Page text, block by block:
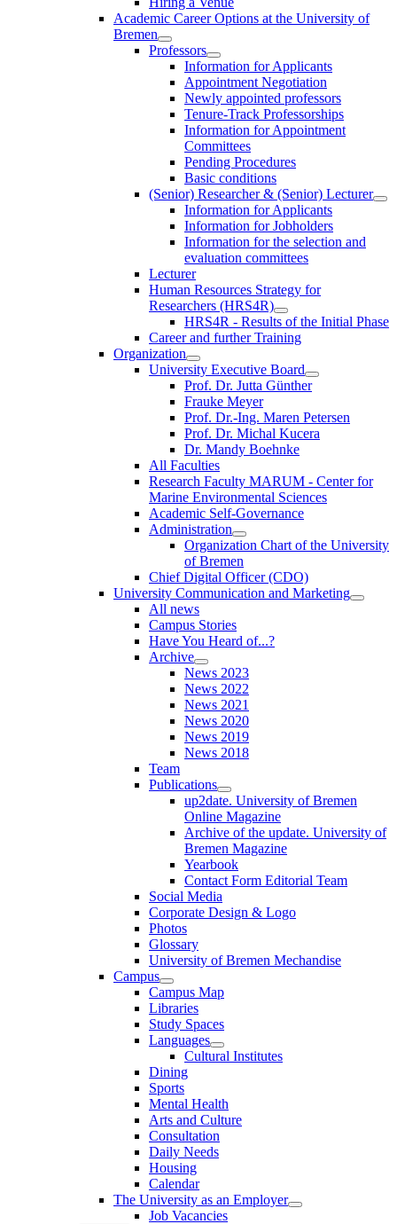
Academic Career Options at the University of
Bremen
Professors
Information for Applicants
Appointment Negotiation
Newly appointed professors
Tenure-Track Professorships
Information for Appointment
Committees
Pending Procedures
Basic conditions
(Senior) Researcher & (Senior) Lecturer
Information for Applicants
Information for Jobholders
Information for the selection and
evaluation committees
Lecturer
Human Resources Strategy for
Researchers (HRS4R)
HRS4R - Results of the Initial Phase
Career and further Training
Organization
University Executive Board
Prof. Dr. Jutta Günther
Frauke Meyer
Prof. Dr.-Ing. Maren Petersen
Prof. Dr. Michal Kucera
Dr. Mandy Boehnke
All Faculties
Research Faculty MARUM - Center for
Marine Environmental Sciences
Academic Self-Governance
Administration
Organization Chart of the University
of Bremen
Chief Digital Officer (CDO)
University Communication and Marketing
All news
Campus Stories
Have You Heard of...?
Archive
News 2023
News 2022
News 2021
News 2020
News 2019
News 2018
Team
Publications
up2date. University of Bremen
Online Magazine
Archive of the update. University of
Bremen Magazine
Yearbook
Contact Form Editorial Team
Social Media
Corporate Design & Logo
Photos
Glossary
University of Bremen Mechandise
Campus
Campus Map
Libraries
Study Spaces
Languages
Cultural Institutes
Dining
Sports
Mental Health
Arts and Culture
Consultation
Daily Needs
Housing
Calendar
The University as an Employer
Job Vacancies